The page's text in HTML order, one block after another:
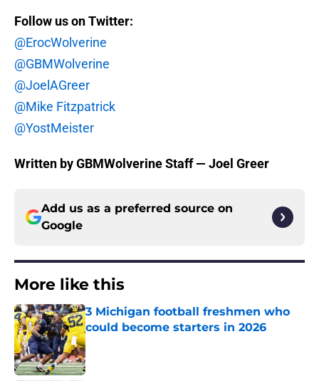
Follow us on Twitter:
@ErocWolverine
@GBMWolverine
@JoelAGreer
@Mike Fitzpatrick
@YostMeister
Written by GBMWolverine Staff — Joel Greer
Add us as a preferred source on
Google
More like this
3 Michigan football freshmen who
could become starters in 2026
Published by on Invalid Date